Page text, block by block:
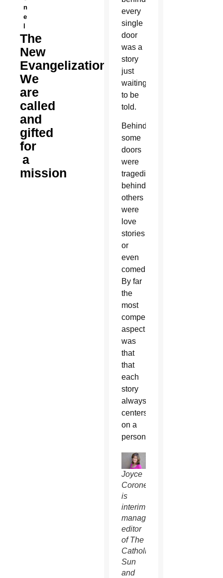
n
e
l
The
New
Evangelization:
We
are
called
and
gifted
for
a
mission
every
single
door
was a
story
just
waiting
to be
told.
Behind
some
doors
were
tragedies;
behind
others
were
love
stories
or
even
comedies.
By far
the
most
compelling
aspect
was
that
that
each
story
always
centers
on a
person.
Joyce
Coronel
is
interim
managing
editor
of The
Catholic
Sun
and